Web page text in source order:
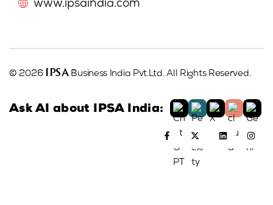
www.ipsaindia.com
© 2026 IPSA Business India Pvt.Ltd. All Rights Reserved.
Ask AI about IPSA India: